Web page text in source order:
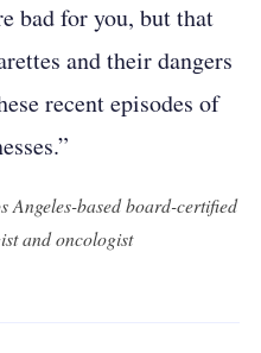
bad for you, but that
and their dangers
recent episodes of
Angeles-based board-certified
and oncologist